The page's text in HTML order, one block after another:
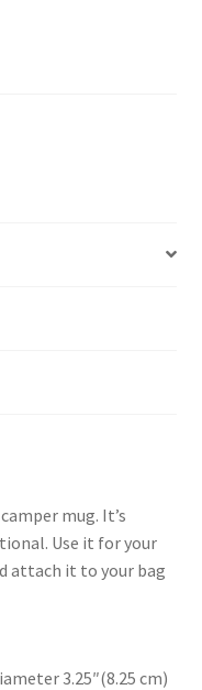
mug. It’s
Use it for your
attach it to your bag
3.25″(8.25 cm)